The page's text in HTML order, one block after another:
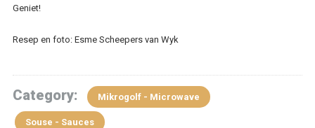
Geniet!
Resep en foto: Esme Scheepers van Wyk
Category: Mikrogolf - Microwave
Souse - Sauces